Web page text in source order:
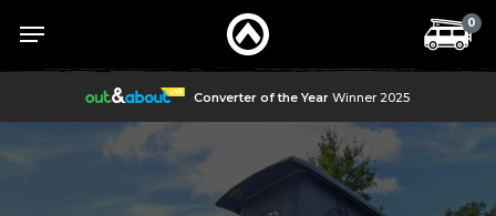
content
0
Menu
Converter of the Year Winner 2025